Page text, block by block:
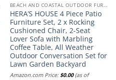
BEACH AND COASTAL OUTDOOR FURNITURE
HERA’S HOUSE 4 Piece Patio
Furniture Set, 2 x Rocking
Cushioned Chair, 2-Seat
Lover Sofa with Marbling
Coffee Table, All Weather
Outdoor Conversation Set for
Lawn Garden Backyard
Amazon.com Price:$0.00(as of